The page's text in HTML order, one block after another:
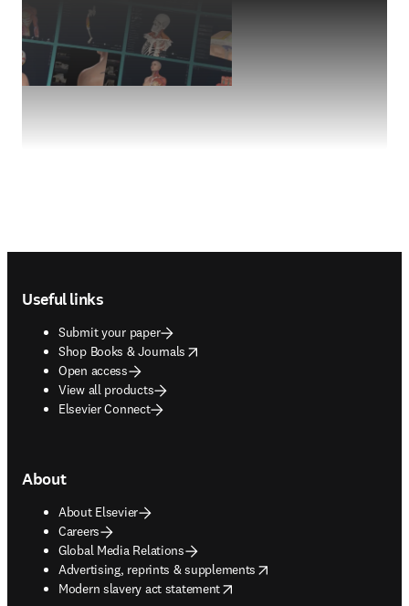
Useful links
Submit your paper
Shop Books & Journals
opens in new tab/window
Open access
View all products
Elsevier Connect
About
About Elsevier
Careers
Global Media Relations
Advertising, reprints & supplements
opens in new tab/window
Modern slavery act statement
opens in new tab/window